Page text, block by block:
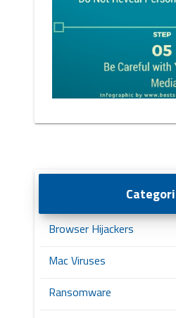
Browser Hijackers
Mac Viruses
Ransomware